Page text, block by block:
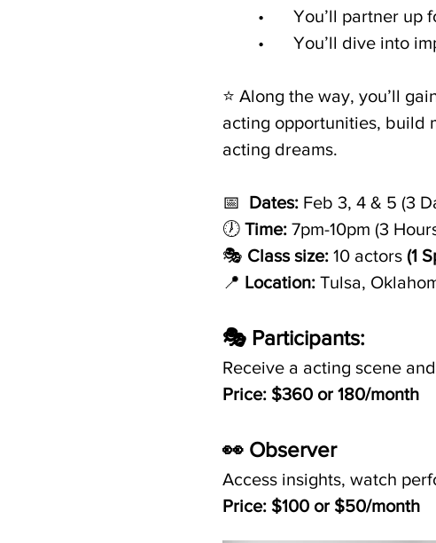
•	You’ll partner
•	You’ll dive
⭐️ Along the way, you’ll
acting opportunities, build
acting dreams.
📅 Dates: Feb 3, 4 & 5 (3
🕖 Time: 7pm-10pm (3
🎭 Class size: 10 actors (1
📍 Location: Tulsa,
🎭 Participants:
Receive a acting scene
Price: $360 or 180/month
👀 Observer
Access insights, watch
Price: $100 or $50/month